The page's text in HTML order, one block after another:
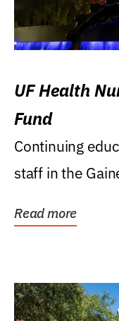
UF Health
Fund
Continuing
staff in the
Read more